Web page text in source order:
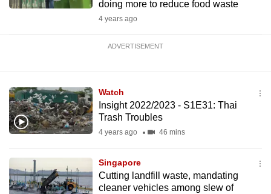
doing more to reduce food waste
4 years ago
ADVERTISEMENT
Watch
Insight 2022/2023 - S1E31: Thai
Trash Troubles
4 years ago 46 mins
Singapore
Cutting landfill waste, mandating
cleaner vehicles among slew of